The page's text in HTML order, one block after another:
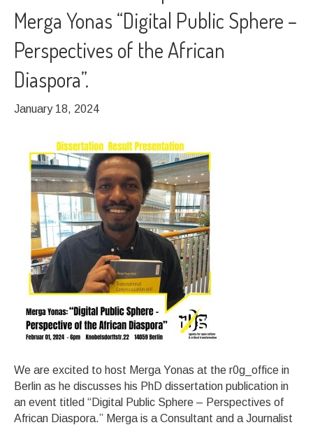
Merga Yonas “Digital Public Sphere –
Perspectives of the African
Diaspora”.
January 18, 2024
We are excited to host Merga Yonas at the r0g_office in
Berlin as he discusses his PhD dissertation publication in
an event titled “Digital Public Sphere – Perspectives of
African Diaspora.” Merga is a Consultant and a Journalist